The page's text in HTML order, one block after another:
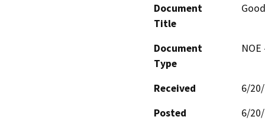
Document
Title
Document
Type
Received
6/
Posted
6/